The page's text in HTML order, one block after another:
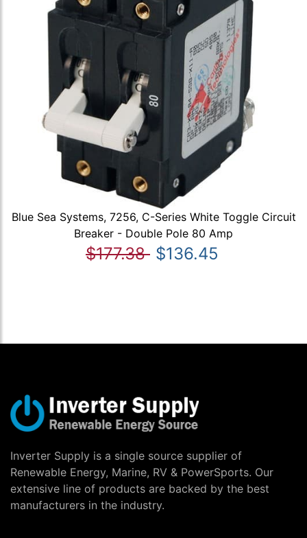
Blue Sea Systems, 7256, C-Series White Toggle Circuit
Breaker - Double Pole 80 Amp
$177.38 $136.45
Inverter Supply is a single source supplier of
Renewable Energy, Marine, RV & PowerSports. Our
extensive line of products are backed by the best
manufacturers in the industry.